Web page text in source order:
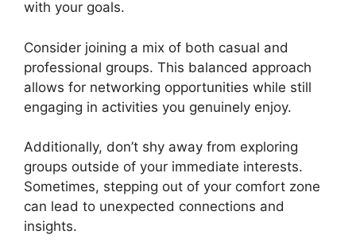
with your goals.
Consider joining a mix of both casual and
professional groups. This balanced approach
allows for networking opportunities while still
engaging in activities you genuinely enjoy.
Additionally, don’t shy away from exploring
groups outside of your immediate interests.
Sometimes, stepping out of your comfort zone
can lead to unexpected connections and
insights.